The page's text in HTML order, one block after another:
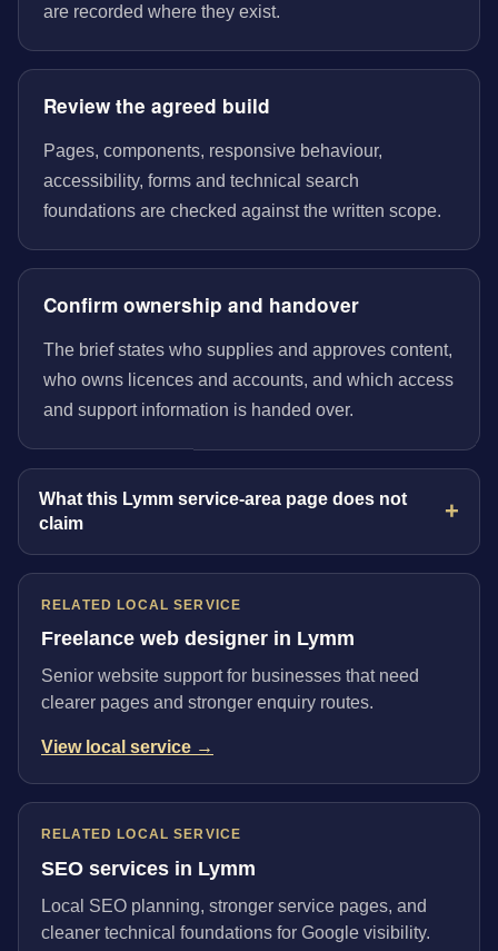
are recorded where they exist.
Review the agreed build
Pages, components, responsive behaviour,
accessibility, forms and technical search
foundations are checked against the written scope.
Confirm ownership and handover
The brief states who supplies and approves content,
who owns licences and accounts, and which access
and support information is handed over.
What this Lymm service-area page does not
claim
RELATED LOCAL SERVICE
Freelance web designer in Lymm
Senior website support for businesses that need
clearer pages and stronger enquiry routes.
View local service →
RELATED LOCAL SERVICE
SEO services in Lymm
Local SEO planning, stronger service pages, and
cleaner technical foundations for Google visibility.